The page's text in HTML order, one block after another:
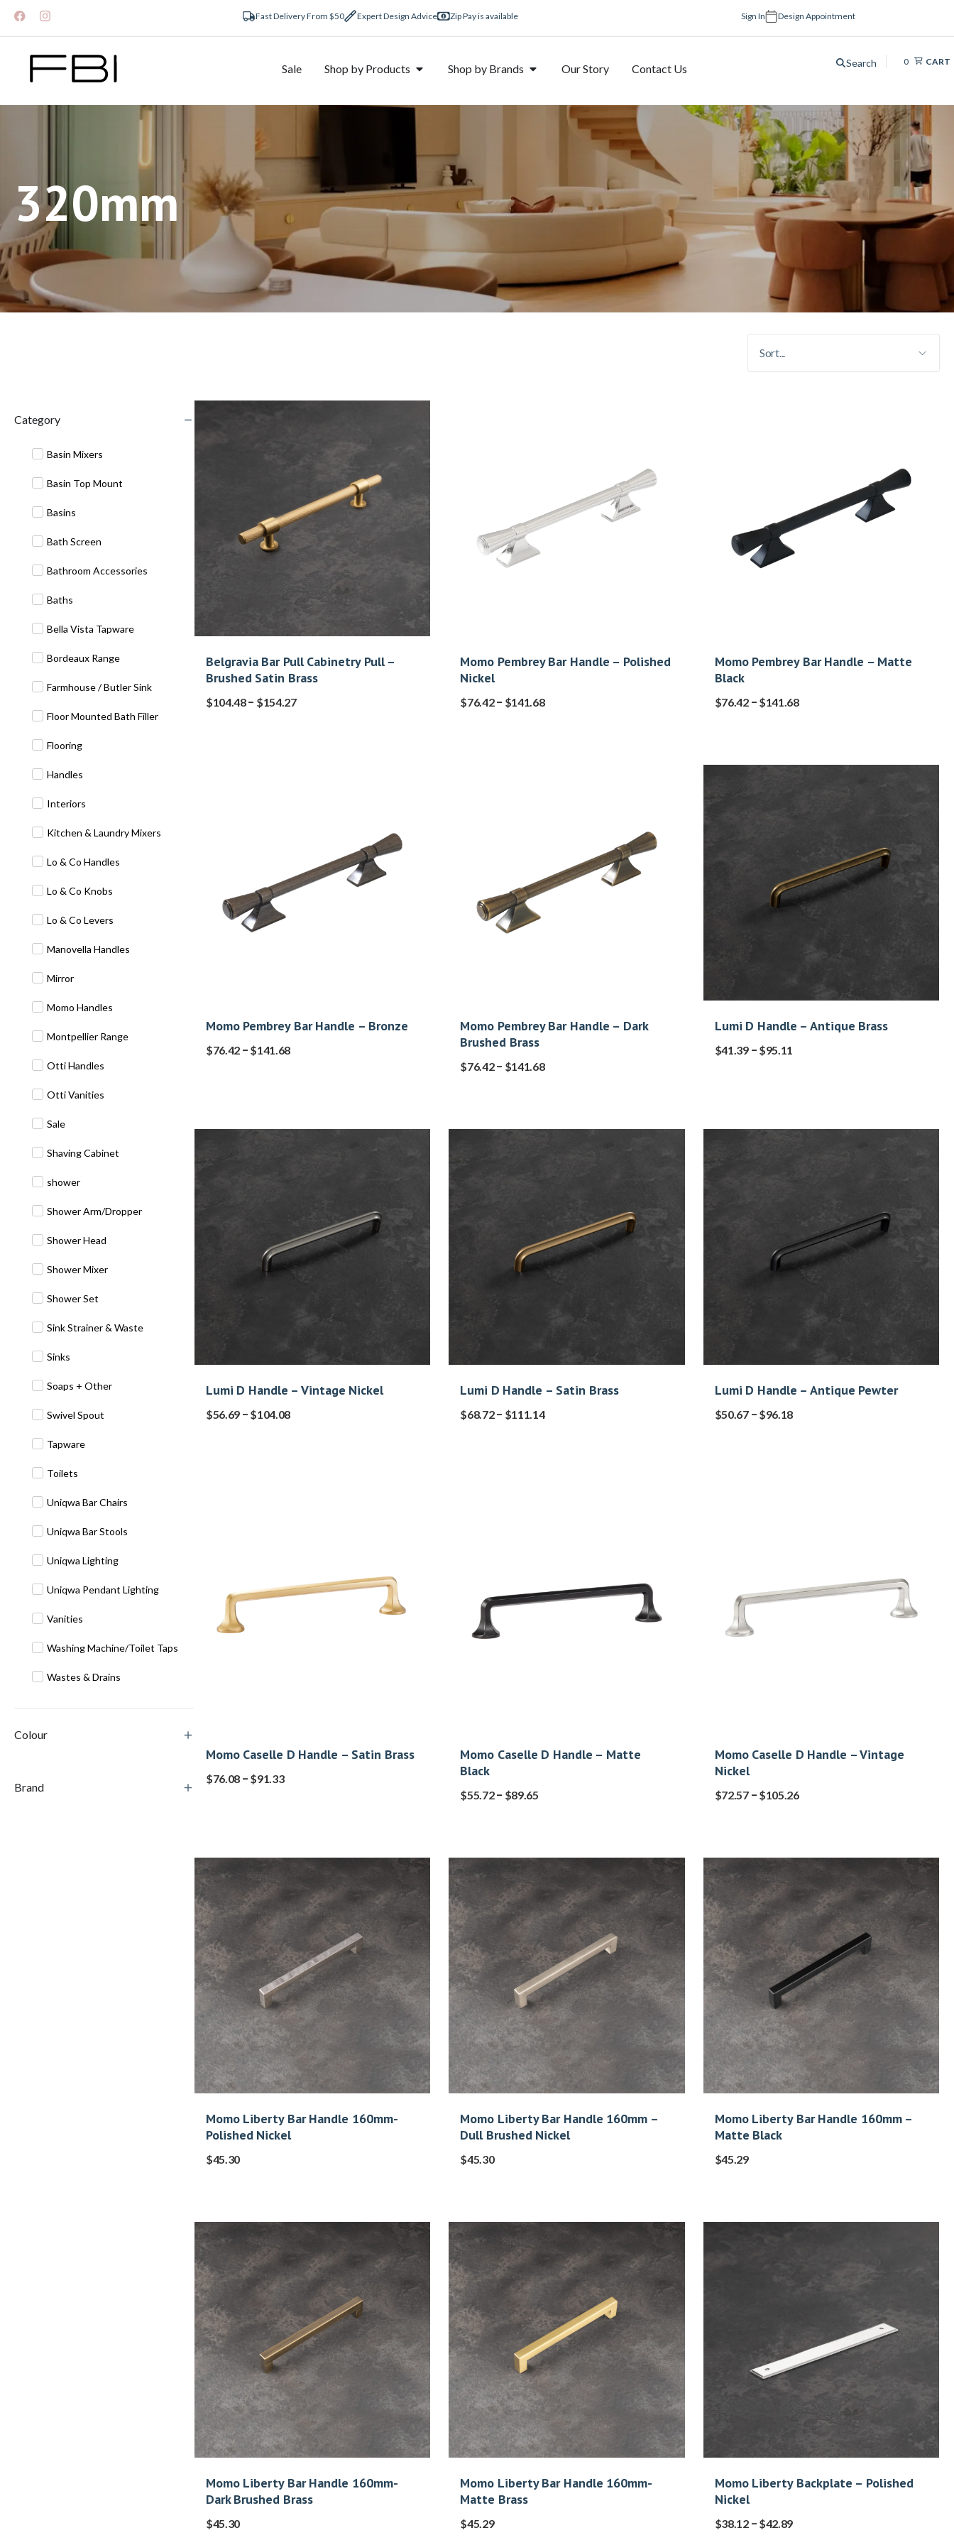
Fast Delivery From $50 Expert Design Advice Zip Pay is available Sign In Design Appointment
Sale Shop by Products Shop by Brands Our Story Contact Us Search 0 CART
320mm
Category
Basin Mixers
Basin Top Mount
Basins
Bath Screen
Bathroom Accessories
Baths
Bella Vista Tapware
Bordeaux Range
Farmhouse / Butler Sink
Floor Mounted Bath Filler
Flooring
Handles
Interiors
Kitchen & Laundry Mixers
Lo & Co Handles
Lo & Co Knobs
Lo & Co Levers
Manovella Handles
Mirror
Momo Handles
Montpellier Range
Otti Handles
Otti Vanities
Sale
Shaving Cabinet
shower
Shower Arm/Dropper
Shower Head
Shower Mixer
Shower Set
Sink Strainer & Waste
Sinks
Soaps + Other
Swivel Spout
Tapware
Toilets
Uniqwa Bar Chairs
Uniqwa Bar Stools
Uniqwa Lighting
Uniqwa Pendant Lighting
Vanities
Washing Machine/Toilet Taps
Wastes & Drains
Colour
Brand
Belgravia Bar Pull Cabinetry Pull –
Brushed Satin Brass
$104.48– $154.27
Momo Pembrey Bar Handle – Polished
Nickel
$76.42– $141.68
Momo Pembrey Bar Handle – Matte
Black
$76.42 – $141.68
Momo Pembrey Bar Handle – Bronze
$76.42 – $141.68
Momo Pembrey Bar Handle – Dark
Brushed Brass
$76.42– $141.68
Lumi D Handle – Antique Brass
$41.39 – $95.11
Lumi D Handle – Vintage Nickel
$56.69 – $104.08
Lumi D Handle – Satin Brass
$68.72– $111.14
Lumi D Handle – Antique Pewter
$50.67 – $96.18
Momo Caselle D Handle – Satin Brass
$76.08 – $91.33
Momo Caselle D Handle – Matte
Black
$55.72– $89.65
Momo Caselle D Handle – Vintage
Nickel
$72.57 – $105.26
Momo Liberty Bar Handle 160mm-
Polished Nickel
$45.30
Momo Liberty Bar Handle 160mm –
Dull Brushed Nickel
$45.30
Momo Liberty Bar Handle 160mm –
Matte Black
$45.29
Momo Liberty Bar Handle 160mm-
Dark Brushed Brass
$45.30
Momo Liberty Bar Handle 160mm-
Matte Brass
$45.29
Momo Liberty Backplate – Polished
Nickel
$38.12 – $42.89